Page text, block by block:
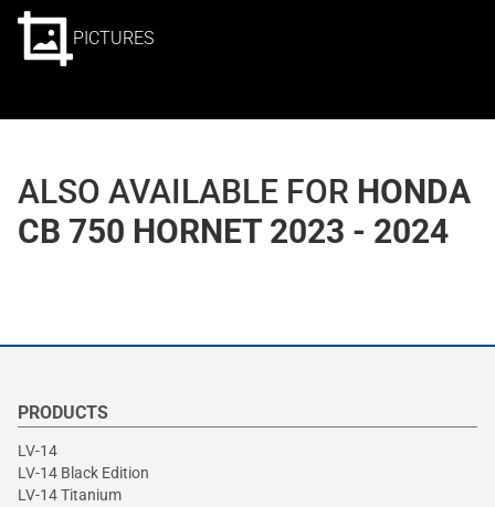
PICTURES
ALSO AVAILABLE FOR HONDA
CB 750 HORNET 2023 - 2024
PRODUCTS
LV-14
LV-14 Black Edition
LV-14 Titanium